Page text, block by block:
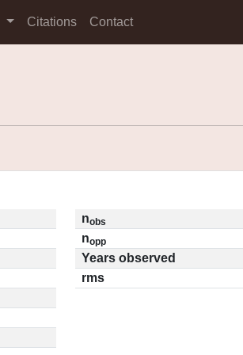
Citations Contact
nobs
nopp
Years observed
rms